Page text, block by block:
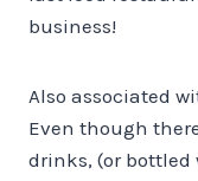
business!
Also associated
Even though
drinks, (or bottled